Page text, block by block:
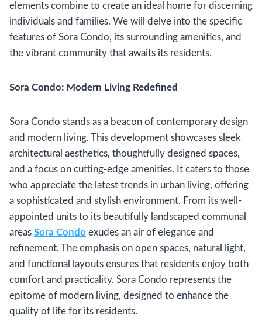
elements combine to create an ideal home for discerning
individuals and families. We will delve into the specific
features of Sora Condo, its surrounding amenities, and
the vibrant community that awaits its residents.
Sora Condo: Modern Living Redefined
Sora Condo stands as a beacon of contemporary design
and modern living. This development showcases sleek
architectural aesthetics, thoughtfully designed spaces,
and a focus on cutting-edge amenities. It caters to those
who appreciate the latest trends in urban living, offering
a sophisticated and stylish environment. From its well-
appointed units to its beautifully landscaped communal
areas Sora Condo exudes an air of elegance and
refinement. The emphasis on open spaces, natural light,
and functional layouts ensures that residents enjoy both
comfort and practicality. Sora Condo represents the
epitome of modern living, designed to enhance the
quality of life for its residents.